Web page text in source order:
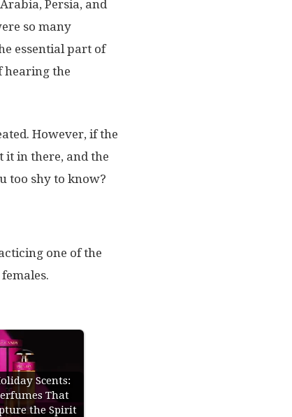
Persia, and
so many
essential part of
hearing the
However, if the
it in there, and the
too shy to know?
one of the
Scents:
That
the Spirit